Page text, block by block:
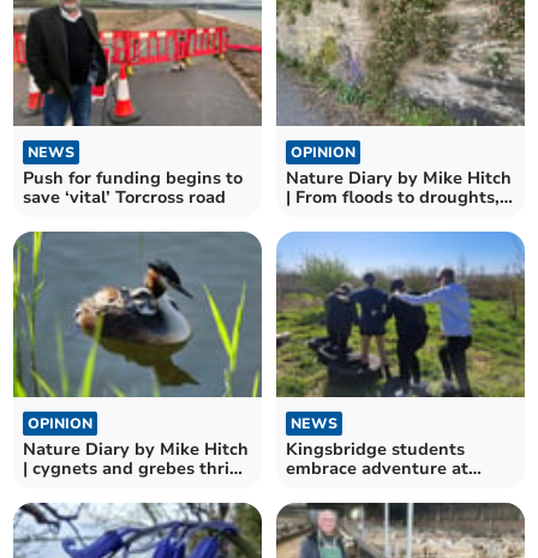
NEWS
Push for funding begins to
save ‘vital’ Torcross road
OPINION
Nature Diary by Mike Hitch
| From floods to droughts,
OPINION
Nature Diary by Mike Hitch
| cygnets and grebes thrive
NEWS
Kingsbridge students
embrace adventure at
day